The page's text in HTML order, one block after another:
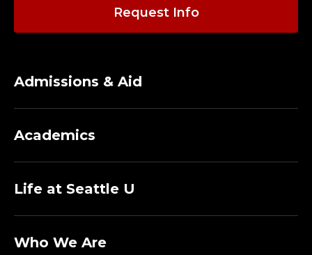
Request Info
Admissions & Aid
Academics
Life at Seattle U
Who We Are